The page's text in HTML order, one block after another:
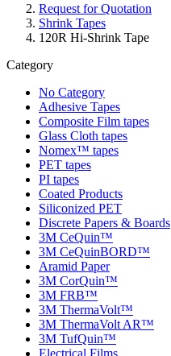
Request for Quotation
Shrink Tapes
120R Hi-Shrink Tape
Category
No Category
Adhesive Tapes
Composite Film tapes
Glass Cloth tapes
Nomex™ tapes
PET tapes
PI tapes
Coated Products
Siliconized PET
Discrete Papers & Boards
3M CeQuin™
3M CeQuinBORD™
Aramid Paper
3M CorQuin™
3M FRB™
3M ThermaVolt™
3M ThermaVolt AR™
3M TufQuin™
Electrical Films